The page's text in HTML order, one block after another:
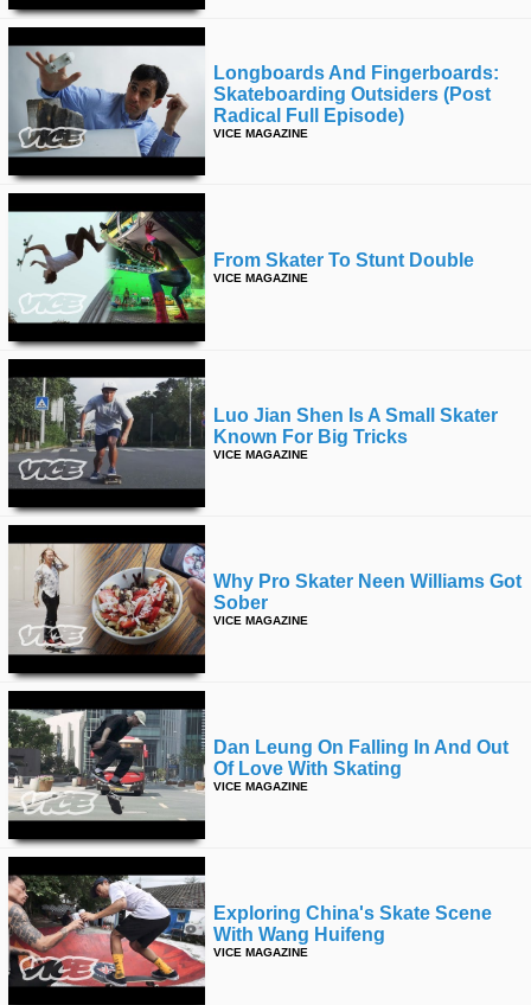
Longboards And Fingerboards:
Skateboarding Outsiders (post
Radical Full Episode)
VICE MAGAZINE
From Skater To Stunt Double
VICE MAGAZINE
Luo Jian Shen Is A Small Skater
Known For Big Tricks
VICE MAGAZINE
Why Pro Skater Neen Williams Got
Sober
VICE MAGAZINE
Dan Leung On Falling In And Out
Of Love With Skating
VICE MAGAZINE
Exploring China's Skate Scene
With Wang Huifeng
VICE MAGAZINE